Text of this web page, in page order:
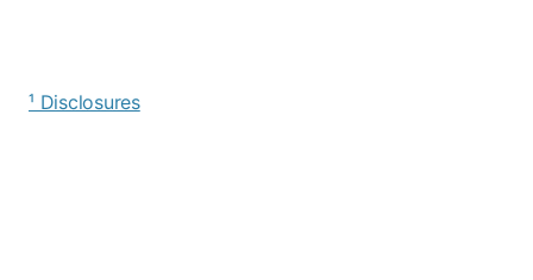
¹ Disclosures